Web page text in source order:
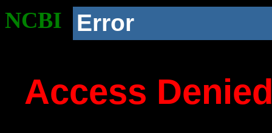
NCBI Error
Access